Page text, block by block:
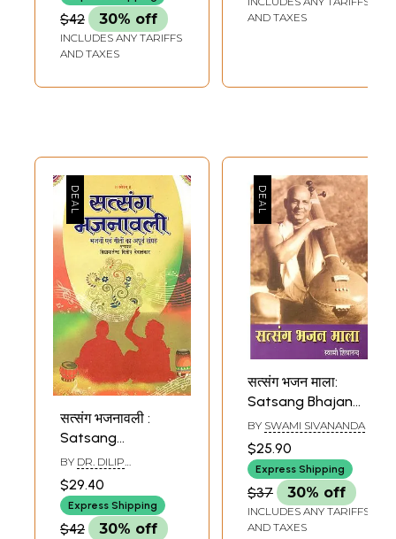
$42 30% off
INCLUDES ANY TARIFFS
AND TAXES
AND TAXES
सत्संग भजनावली :
Satsang
Bhajnavali
BY DR. DILIP
$29.40
Express Shipping
$42 30% off
सत्संग भजन माला:
Satsang Bhajan
Mala
BY SWAMI SIVANANDA
$25.90
Express Shipping
$37 30% off
INCLUDES ANY TARIFFS
AND TAXES